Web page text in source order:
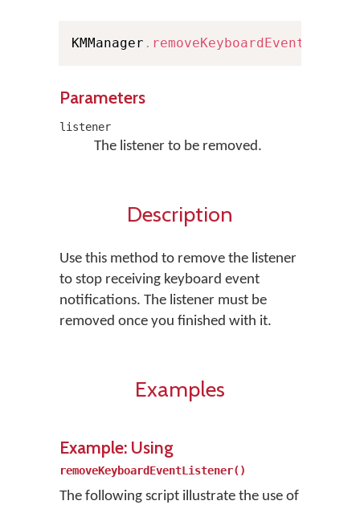
KMManager .
Parameters
listener
The listener to be removed.
Description
Use this method to remove the listener
to stop receiving keyboard event
notifications. The listener must be
removed once you finished with it.
Examples
Example: Using
removeKeyboardEventListener()
The following script illustrate the use of